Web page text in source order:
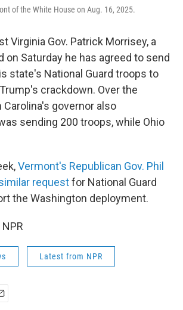
of the White House on Aug. 16, 2025.
Virginia Gov. Patrick Morrisey, a
on Saturday he has agreed to send
state's National Guard troops to
crackdown. Over the
governor also
sending 200 troops, while Ohio
Vermont's Republican Gov. Phil
requestfor National Guard
the Washington deployment.
Latest from NPR